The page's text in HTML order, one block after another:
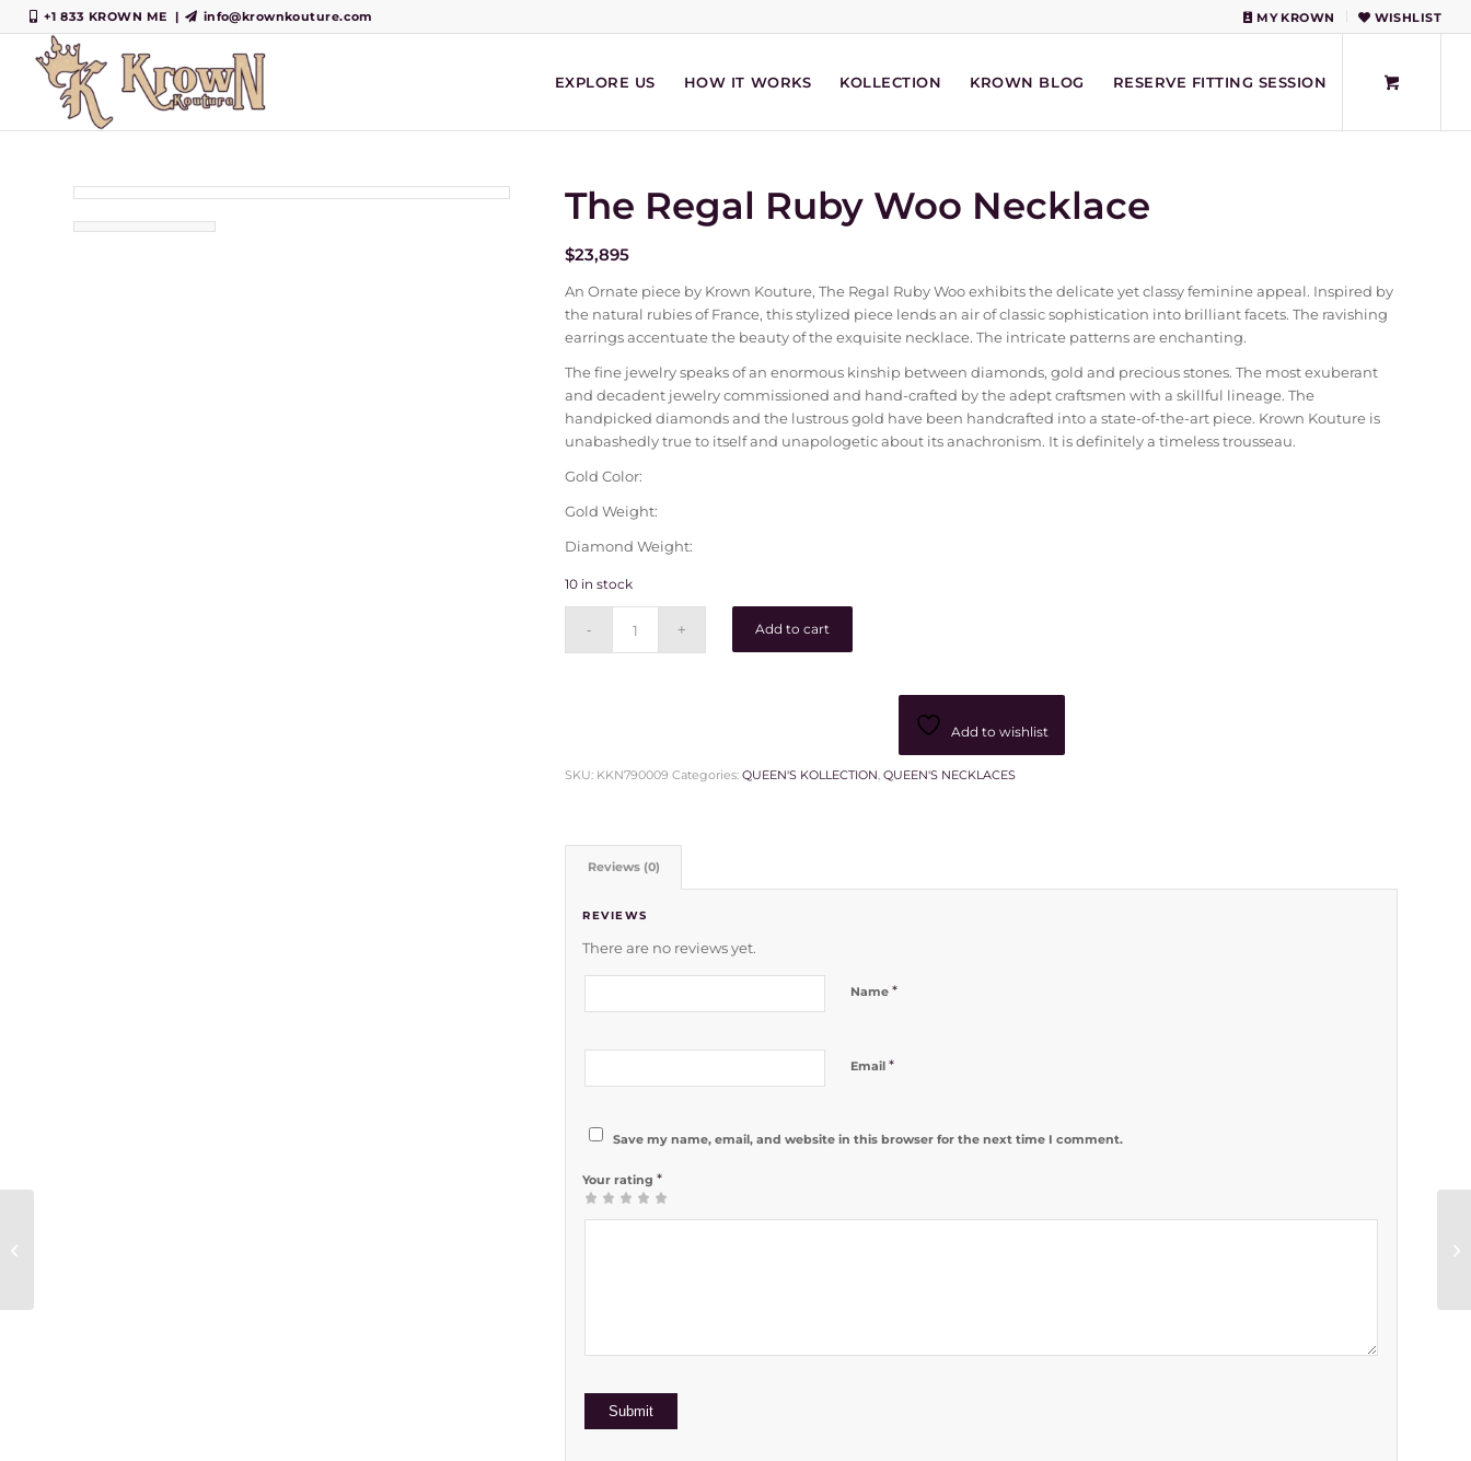
MY KROWN WISHLIST
+1 833 KROWN ME | info@krownkouture.com
EXPLORE US HOW IT WORKS KOLLECTION KROWN BLOG RESERVE FITTING SESSION
The Regal Ruby Woo Necklace
$23,895
An Ornate piece by Krown Kouture, The Regal Ruby Woo exhibits the delicate yet classy feminine appeal. Inspired by
the natural rubies of France, this stylized piece lends an air of classic sophistication into brilliant facets. The ravishing
earrings accentuate the beauty of the exquisite necklace. The intricate patterns are enchanting.
The fine jewelry speaks of an enormous kinship between diamonds, gold and precious stones. The most exuberant
and decadent jewelry commissioned and hand-crafted by the adept craftsmen with a skillful lineage. The
handpicked diamonds and the lustrous gold have been handcrafted into a state-of-the-art piece. Krown Kouture is
unabashedly true to itself and unapologetic about its anachronism. It is definitely a timeless trousseau.
Gold Color:
Gold Weight:
Diamond Weight:
10 in stock
Add to cart
Add to wishlist
SKU: KKN790009 Categories:QUEEN'S KOLLECTION,QUEEN'S NECKLACES
Reviews (0)
REVIEWS
There are no reviews yet.
Name*
Email*
Save my name, email, and website in this browser for the next time I comment.
Your rating*
12 of 5
3 of 5
4 of 5
5 of 5 stars